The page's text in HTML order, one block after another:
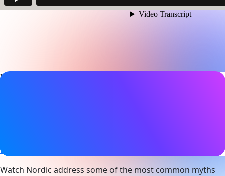
Video details
Bluetooth LE
Watch Nordic address some of the most common myths